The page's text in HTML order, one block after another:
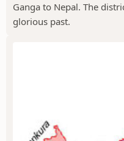
Ganga to Nepal. The
glorious past.